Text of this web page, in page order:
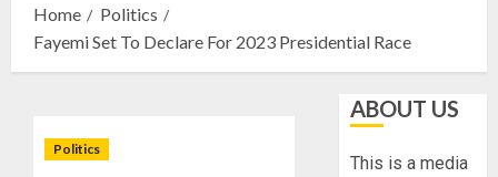
Home
Politics
Fayemi Set To Declare For 2023 Presidential Race
Politics
ABOUT US
This is a media